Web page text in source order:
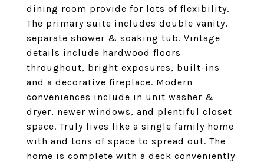
dining room provide for lots of flexibility.
The primary suite includes double vanity,
separate shower & soaking tub. Vintage
details include hardwood floors
throughout, bright exposures, built-ins
and a decorative fireplace. Modern
conveniences include in unit washer &
dryer, newer windows, and plentiful closet
space. Truly lives like a single family home
with and tons of space to spread out. The
home is complete with a deck conveniently